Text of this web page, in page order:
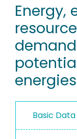
RESEARCH DATA
PEOPLE
INSTITUTIONS
PROJECTS
Energy,
energies
Basic